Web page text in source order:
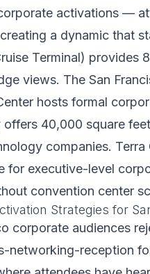
activations —
a dynamic that
Terminal)
views. The San
hosts formal
40,000 square
companies.
for executive-level
convention center
Strategies for
corporate audiences
networking-reception